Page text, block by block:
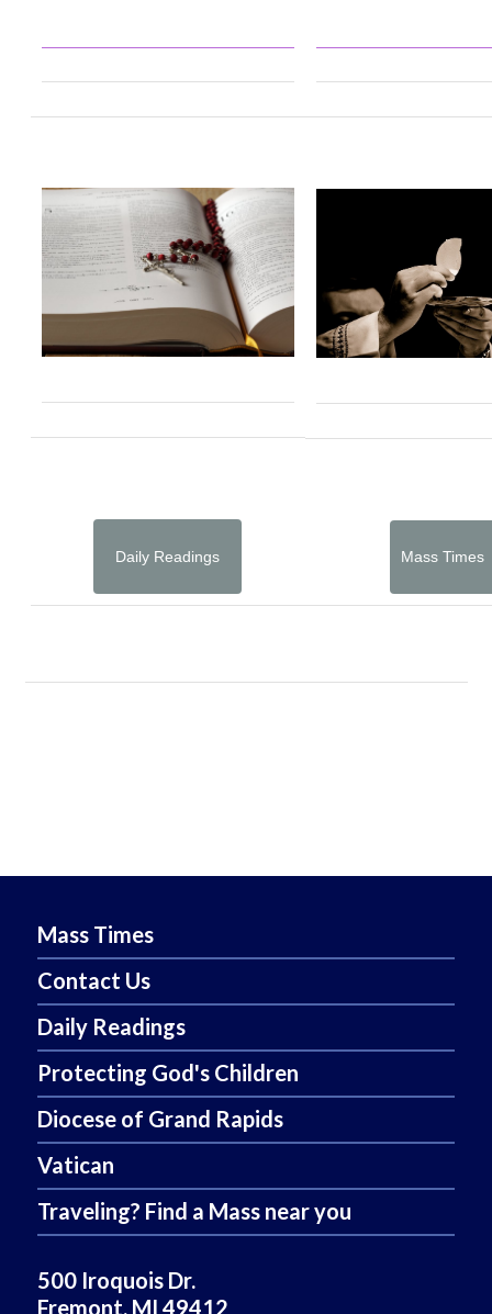
Daily Readings Mass Times
Mass Times
Contact Us
Daily Readings
Protecting God's Children
Diocese of Grand Rapids
Vatican
Traveling? Find a Mass near you
500 Iroquois Dr.
Fremont, MI 49412